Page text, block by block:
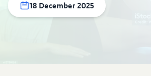
18 December 2025